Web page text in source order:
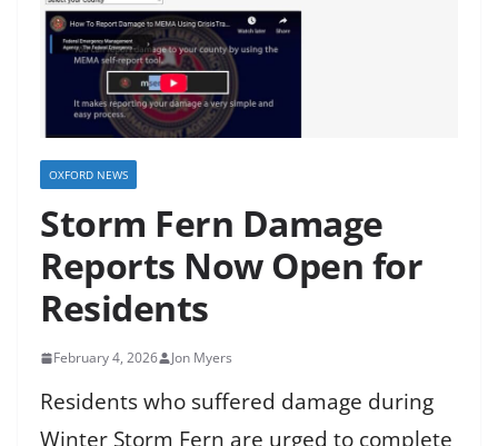
OXFORD NEWS
Storm Fern Damage
Reports Now Open for
Residents
February 4, 2026 Jon Myers
Residents who suffered damage during
Winter Storm Fern are urged to complete